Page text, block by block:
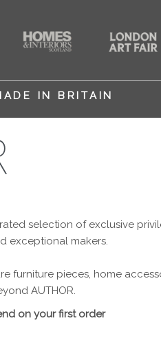
IN BRITAIN
selection of exclusive
exceptional makers.
furniture pieces, home
AUTHOR.
on your first order